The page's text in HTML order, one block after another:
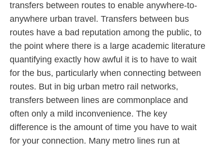
transfers between routes to enable anywhere-to-
anywhere urban travel. Transfers between bus
routes have a bad reputation among the public, to
the point where there is a large academic literature
quantifying exactly how awful it is to have to wait
for the bus, particularly when connecting between
routes. But in big urban metro rail networks,
transfers between lines are commonplace and
often only a mild inconvenience. The key
difference is the amount of time you have to wait
for your connection. Many metro lines run at